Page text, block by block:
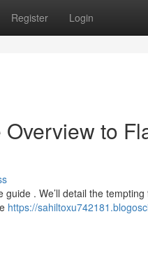
Register Login
to
. We’ll detail the
https://